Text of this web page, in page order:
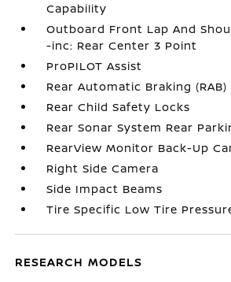
Capability
Outboard Front Lap And
-inc: Rear Center 3 Point
ProPILOT Assist
Rear Automatic Braking (RAB)
Rear Child Safety Locks
Rear Sonar System Rear
RearView Monitor Back-Up
Right Side Camera
Side Impact Beams
Tire Specific Low Tire
RESEARCH MODELS